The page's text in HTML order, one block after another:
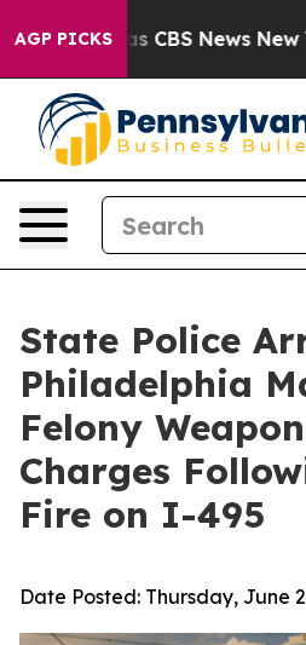
AGP PICKS
was CBS News New
State Police
Philadelphia
Felony
Charges
Fire on I-495
Date Posted: Thursday, June